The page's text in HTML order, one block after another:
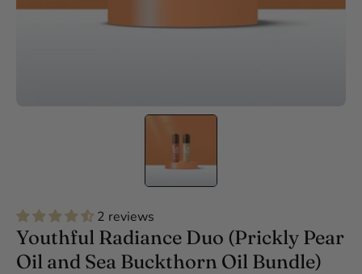
2 reviews
Youthful Radiance Duo (Prickly Pear
Oil and Sea Buckthorn Oil Bundle)